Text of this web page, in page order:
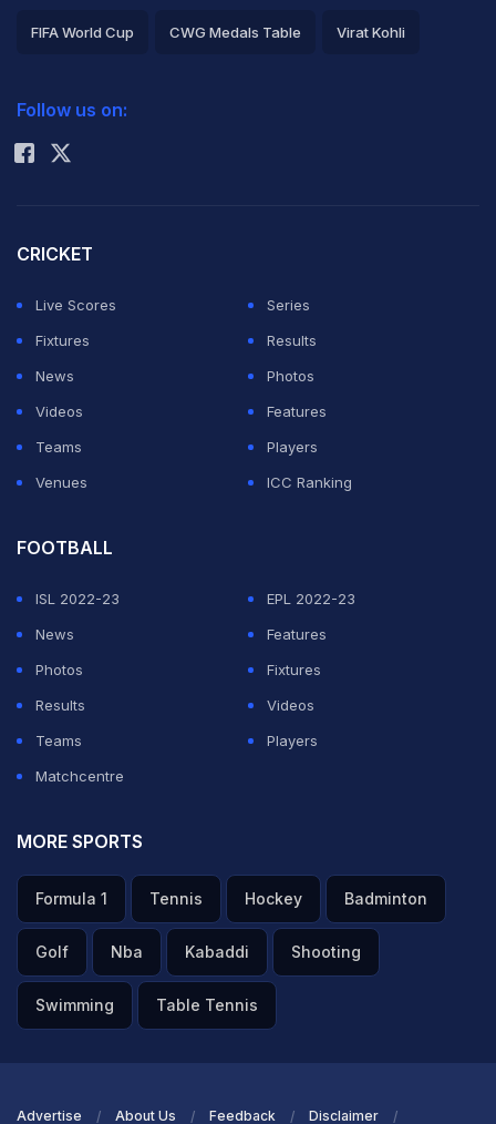
FIFA World Cup CWG Medals Table Virat Kohli
Rohit Sharma
Follow us on:
CRICKET
Live Scores
Series
Fixtures
Results
News
Photos
Videos
Features
Teams
Players
Venues
ICC Ranking
FOOTBALL
ISL 2022-23
EPL 2022-23
News
Features
Photos
Fixtures
Results
Videos
Teams
Players
Matchcentre
MORE SPORTS
Formula 1 Tennis Hockey Badminton
Golf Nba Kabaddi Shooting
Swimming Table Tennis
Advertise About Us Feedback Disclaimer